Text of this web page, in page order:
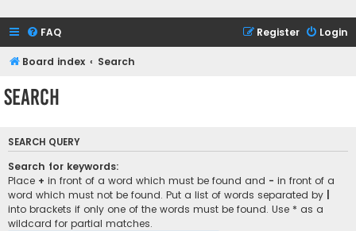
FAQ Login
Register
Board index Search
Search
SEARCH QUERY
Search for keywords:
Place + in front of a word which must be found and - in front of a
word which must not be found. Put a list of words separated by
into brackets if only one of the words must be found. Use * as a
wildcard for partial matches.